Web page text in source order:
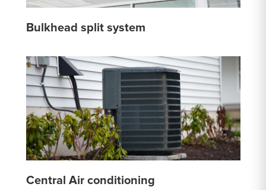
Bulkhead split system
Central Air conditioning